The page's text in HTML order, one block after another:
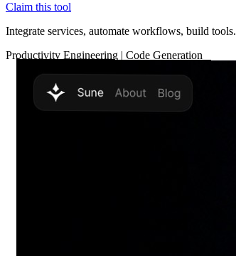
Claim this tool
Integrate services, automate workflows, build tools.
Productivity Engineering | Code Generation